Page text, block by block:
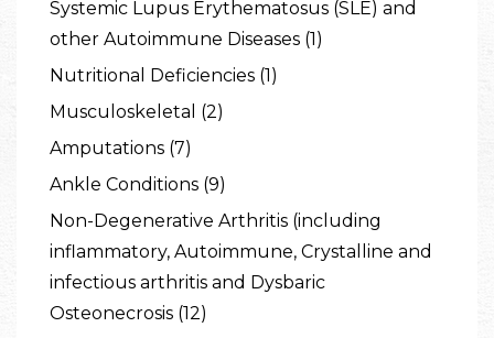
Systemic Lupus Erythematosus (SLE) and
other Autoimmune Diseases (1)
Nutritional Deficiencies (1)
Musculoskeletal (2)
Amputations (7)
Ankle Conditions (9)
Non-Degenerative Arthritis (including
inflammatory, Autoimmune, Crystalline and
infectious arthritis and Dysbaric
Osteonecrosis (12)